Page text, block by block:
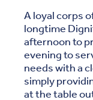
A loyal corps
longtime
afternoon to
evening to
needs with a
simply
at the table